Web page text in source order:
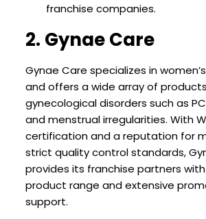
franchise companies.
2. Gynae Care
Gynae Care specializes in
and offers a wide array of
gynecological disorders such as
and menstrual irregularities. With
certification and a reputation for
strict quality control standards,
provides its franchise partners
product range and extensive
support.